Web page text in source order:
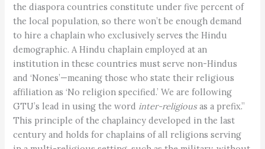
the diaspora countries constitute under five percent of
the local population, so there won’t be enough demand
to hire a chaplain who exclusively serves the Hindu
demographic. A Hindu chaplain employed at an
institution in these countries must serve non-Hindus
and ‘Nones’—meaning those who state their religious
affiliation as ‘No religion specified.’ We are following
GTU’s lead in using the word inter-religiousas a prefix.”
This principle of the chaplaincy developed in the last
century and holds for chaplains of all religions serving